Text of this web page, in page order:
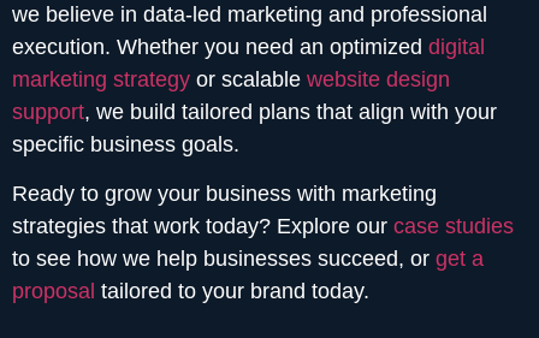
we believe in data-led marketing and professional
execution. Whether you need an optimized digital
marketing strategy or scalable website design
support, we build tailored plans that align with your
specific business goals.
Ready to grow your business with marketing
strategies that work today? Explore our case studies
to see how we help businesses succeed, or get a
proposal tailored to your brand today.